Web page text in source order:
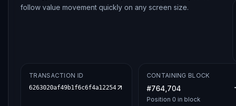
follow value movement quickly on any screen size.
TRANSACTION ID CONTAINING BLOCK
#764,704
Position 0 in block